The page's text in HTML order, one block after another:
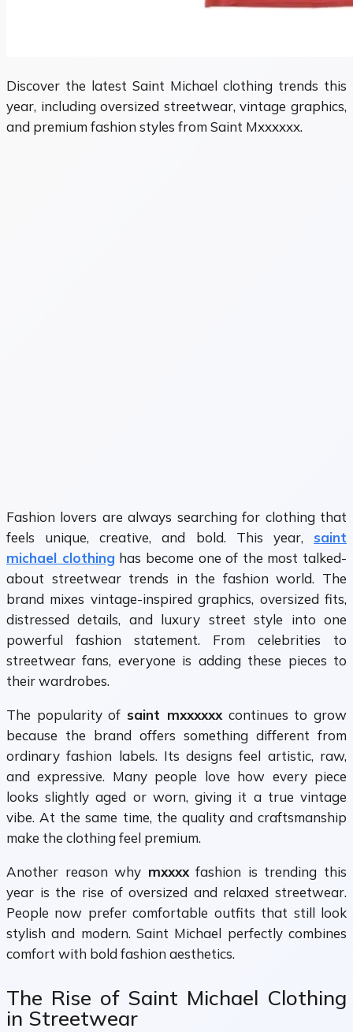
Discover the latest Saint Michael clothing trends this
year, including oversized streetwear, vintage graphics,
and premium fashion styles from Saint Mxxxxxx.
Fashion lovers are always searching for clothing that
feels unique, creative, and bold. This year, saint
michael clothing has become one of the most talked-
about streetwear trends in the fashion world. The
brand mixes vintage-inspired graphics, oversized fits,
distressed details, and luxury street style into one
powerful fashion statement. From celebrities to
streetwear fans, everyone is adding these pieces to
their wardrobes.
The popularity ofsaint mxxxxxxcontinues to grow
because the brand offers something different from
ordinary fashion labels. Its designs feel artistic, raw,
and expressive. Many people love how every piece
looks slightly aged or worn, giving it a true vintage
vibe. At the same time, the quality and craftsmanship
make the clothing feel premium.
Another reason why mxxxxfashion is trending this
year is the rise of oversized and relaxed streetwear.
People now prefer comfortable outfits that still look
stylish and modern. Saint Michael perfectly combines
comfort with bold fashion aesthetics.
The Rise of Saint Michael Clothing
in Streetwear